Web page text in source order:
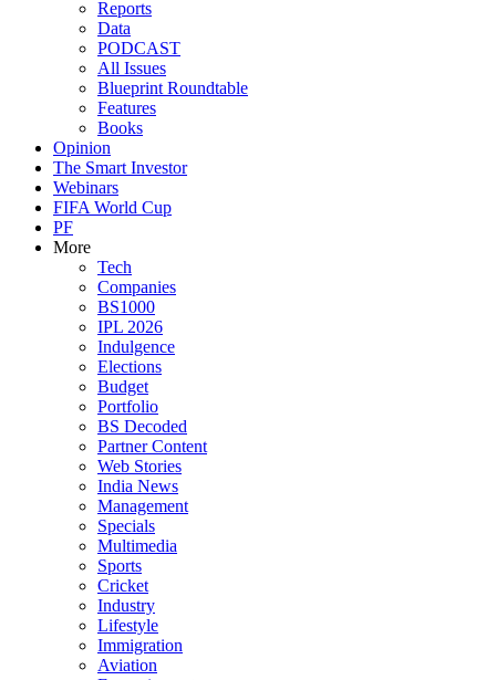
Reports
Data
PODCAST
All Issues
Blueprint Roundtable
Features
Books
Opinion
The Smart Investor
Webinars
FIFA World Cup
PF
More
Tech
Companies
BS1000
IPL 2026
Indulgence
Elections
Budget
Portfolio
BS Decoded
Partner Content
Web Stories
India News
Management
Specials
Multimedia
Sports
Cricket
Industry
Lifestyle
Immigration
Aviation